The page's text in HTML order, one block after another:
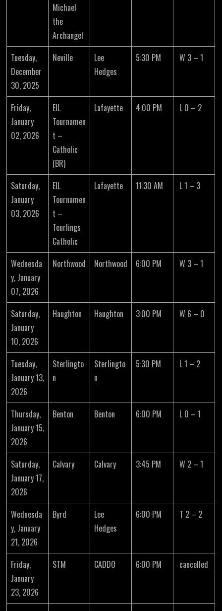
Michael
the
Archangel
Tuesday,
December
30, 2025
Neville
Lee
Hedges
5:30 PM W 3 – 1
Friday,
January
02, 2026
EIL
Tournamen
t –
Catholic
(BR)
Lafayette 4:00 PM L 0 – 2
Saturday,
January
03, 2026
EIL
Tournamen
t –
Teurlings
Catholic
Lafayette 11:30 AM L 1 – 3
Wednesda
y, January
07, 2026
Northwood Northwood 6:00 PM W 3 – 1
Saturday,
January
10, 2026
Haughton Haughton 3:00 PM W 6 – 0
Tuesday,
January 13,
2026
Sterlingto
n
Sterlingto
n
5:30 PM L 1 – 2
Thursday,
January 15,
2026
Benton Benton 6:00 PM L 0 – 1
Saturday,
January 17,
2026
Calvary Calvary 3:45 PM W 2 – 1
Wednesda
y, January
21, 2026
Byrd
Lee
Hedges
6:00 PM T 2 – 2
Friday,
January
23, 2026
STM CADDO 6:00 PM cancelled